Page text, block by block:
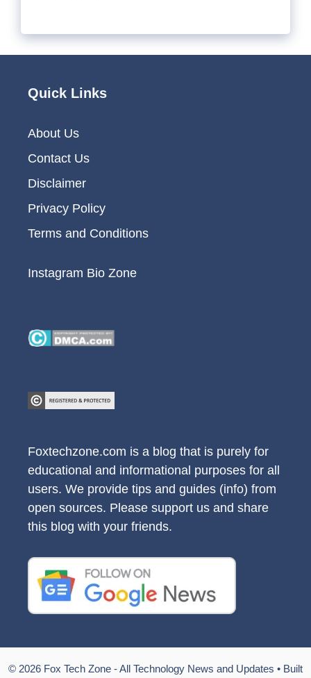
Quick Links
About Us
Contact Us
Disclaimer
Privacy Policy
Terms and Conditions
Instagram Bio Zone
Foxtechzone.com is a blog that is purely for
educational and informational purposes for all
users. We provide tips and guides (info) from
open sources. Please support us and share
this blog with your friends.
© 2026 Fox Tech Zone - All Technology News and Updates • Built